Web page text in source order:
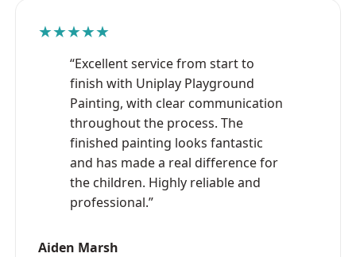
★★★★★
“Excellent service from start to
finish with Uniplay Playground
Painting, with clear communication
throughout the process. The
finished painting looks fantastic
and has made a real difference for
the children. Highly reliable and
professional.”
Aiden Marsh